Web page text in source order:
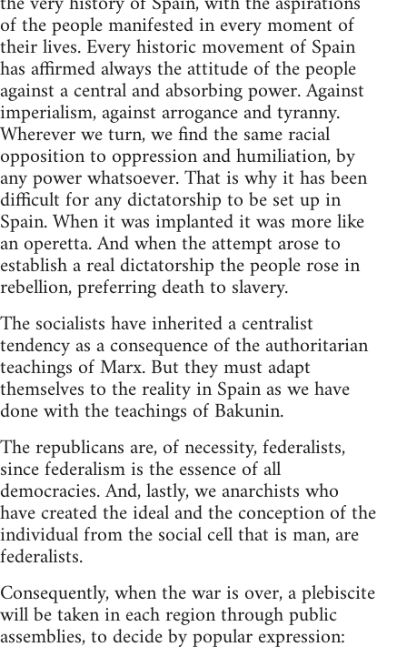
of the people manifested in every moment of
their lives. Every historic movement of Spain
has affirmed always the attitude of the people
against a central and absorbing power. Against
imperialism, against arrogance and tyranny.
Wherever we turn, we find the same racial
opposition to oppression and humiliation, by
any power whatsoever. That is why it has been
difficult for any dictatorship to be set up in
Spain. When it was implanted it was more like
an operetta. And when the attempt arose to
establish a real dictatorship the people rose in
rebellion, preferring death to slavery.
The socialists have inherited a centralist
tendency as a consequence of the authoritarian
teachings of Marx. But they must adapt
themselves to the reality in Spain as we have
done with the teachings of Bakunin.
The republicans are, of necessity, federalists,
since federalism is the essence of all
democracies. And, lastly, we anarchists who
have created the ideal and the conception of the
individual from the social cell that is man, are
federalists.
Consequently, when the war is over, a plebiscite
will be taken in each region through public
assemblies, to decide by popular expression: